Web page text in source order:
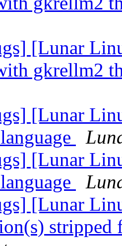
[Lunar
gkrellm2
[Lunar
[Lunar
[Lunar